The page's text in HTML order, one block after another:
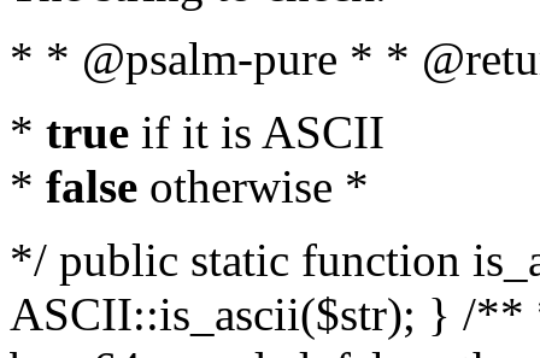
* * @psalm-pure * *
* true if it is ASCII
* false otherwise *
*/ public static function
ASCII::is_ascii($str); } /**